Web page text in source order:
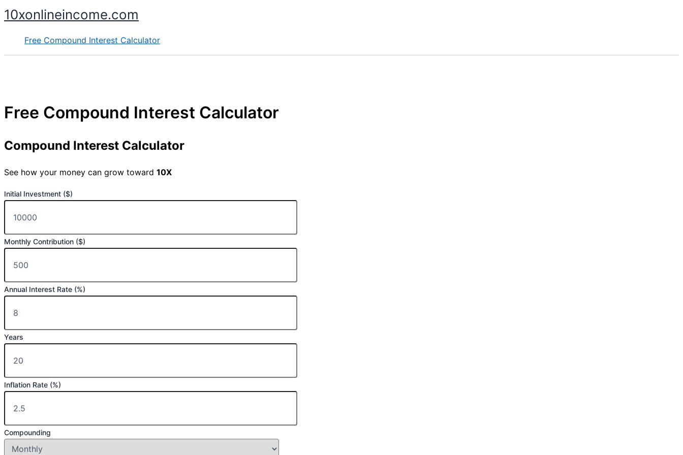
Skip
to
content
10xonlineincome.com
Free Compound Interest Calculator
Free Compound Interest Calculator
Compound Interest Calculator
See how your money can grow toward 10X
Initial Investment ($)
Monthly Contribution ($)
Annual Interest Rate (%)
Years
Inflation Rate (%)
Compounding